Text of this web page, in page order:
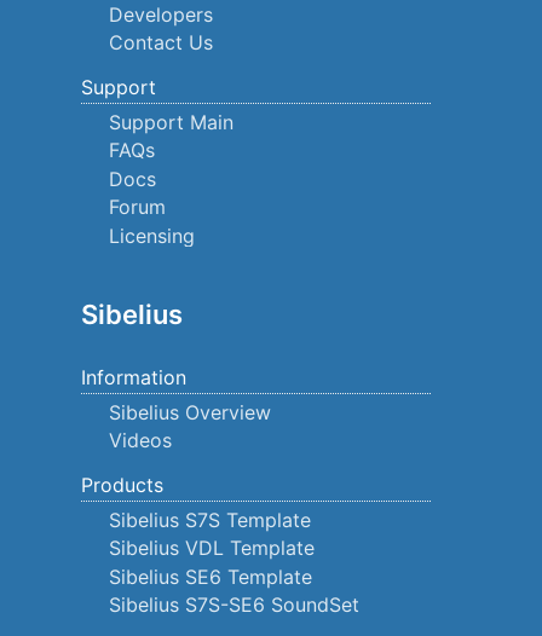
Developers
Contact Us
Support
Support Main
FAQs
Docs
Forum
Licensing
Sibelius
Information
Sibelius Overview
Videos
Products
Sibelius S7S Template
Sibelius VDL Template
Sibelius SE6 Template
Sibelius S7S-SE6 SoundSet